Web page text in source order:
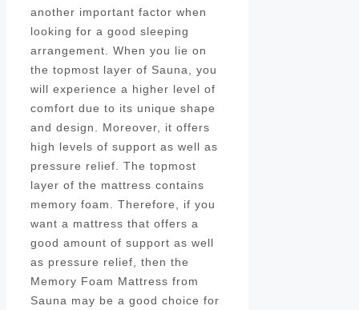
another important factor when
looking for a good sleeping
arrangement. When you lie on
the topmost layer of Sauna, you
will experience a higher level of
comfort due to its unique shape
and design. Moreover, it offers
high levels of support as well as
pressure relief. The topmost
layer of the mattress contains
memory foam. Therefore, if you
want a mattress that offers a
good amount of support as well
as pressure relief, then the
Memory Foam Mattress from
Sauna may be a good choice for